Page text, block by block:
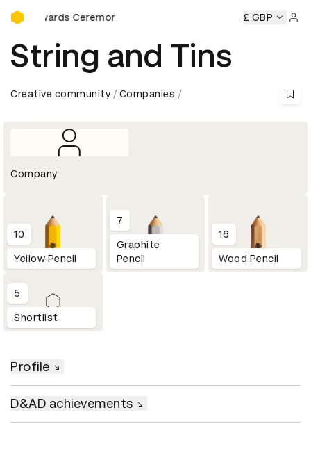
D&AD Awards Ceremony
Awards Ceremony D&AD Awards Ceremony D&AD
£ GBP
String and Tins
Creative community Companies
Company
10
Yellow Pencil
7
Graphite
Pencil
16
Wood Pencil
5
Shortlist
Profile
D&AD achievements